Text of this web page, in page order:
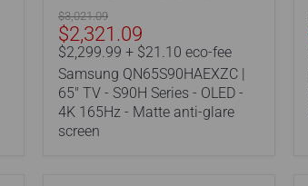
-
OLED
-
4K
165Hz
-
Matte
anti-
glare
Original
price
$3,021.09
Current
price
$2,321.09
$2,299.99 + $21.10 eco-fee
Samsung QN65S90HAEXZC |
65" TV - S90H Series - OLED -
4K 165Hz - Matte anti-glare
screen